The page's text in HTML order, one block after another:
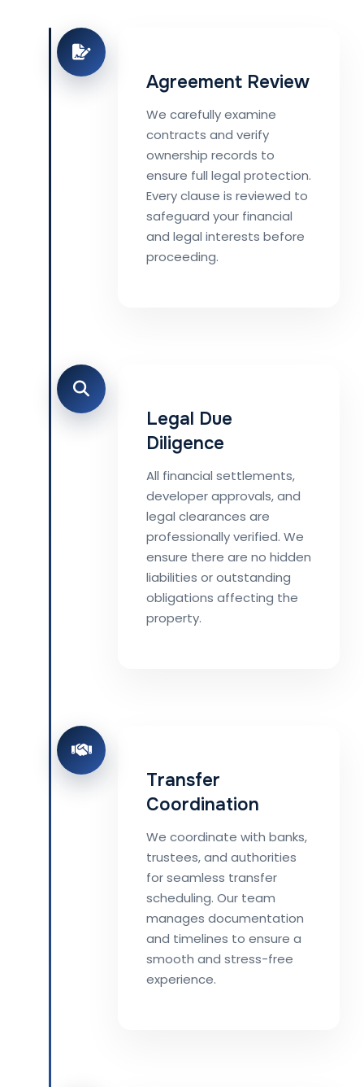
Agreement Review
We carefully examine
contracts and verify
ownership records to
ensure full legal protection.
Every clause is reviewed to
safeguard your financial
and legal interests before
proceeding.
Legal Due
Diligence
All financial settlements,
developer approvals, and
legal clearances are
professionally verified. We
ensure there are no hidden
liabilities or outstanding
obligations affecting the
property.
Transfer
Coordination
We coordinate with banks,
trustees, and authorities
for seamless transfer
scheduling. Our team
manages documentation
and timelines to ensure a
smooth and stress-free
experience.